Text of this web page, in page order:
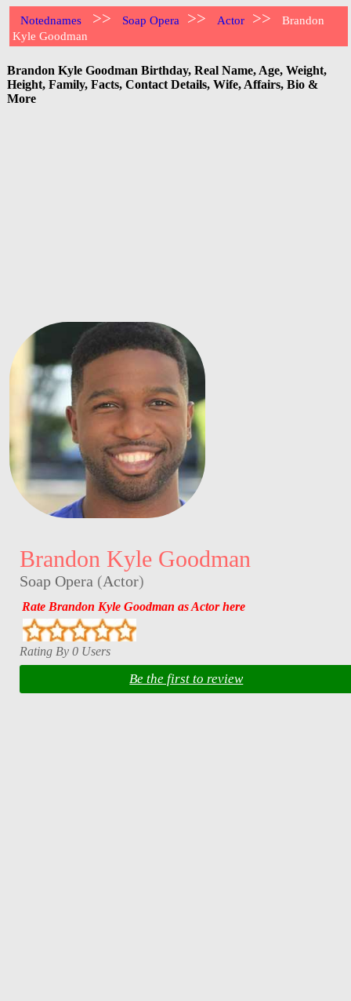
Notednames >> Soap Opera >> Actor >>
Brandon
Kyle Goodman
Brandon Kyle Goodman Birthday, Real Name, Age, Weight,
Height, Family, Facts, Contact Details, Wife, Affairs, Bio &
More
Brandon Kyle Goodman
Soap Opera (Actor)
Rate Brandon Kyle Goodman as Actor here
Rating By 0 Users
Be the first to review